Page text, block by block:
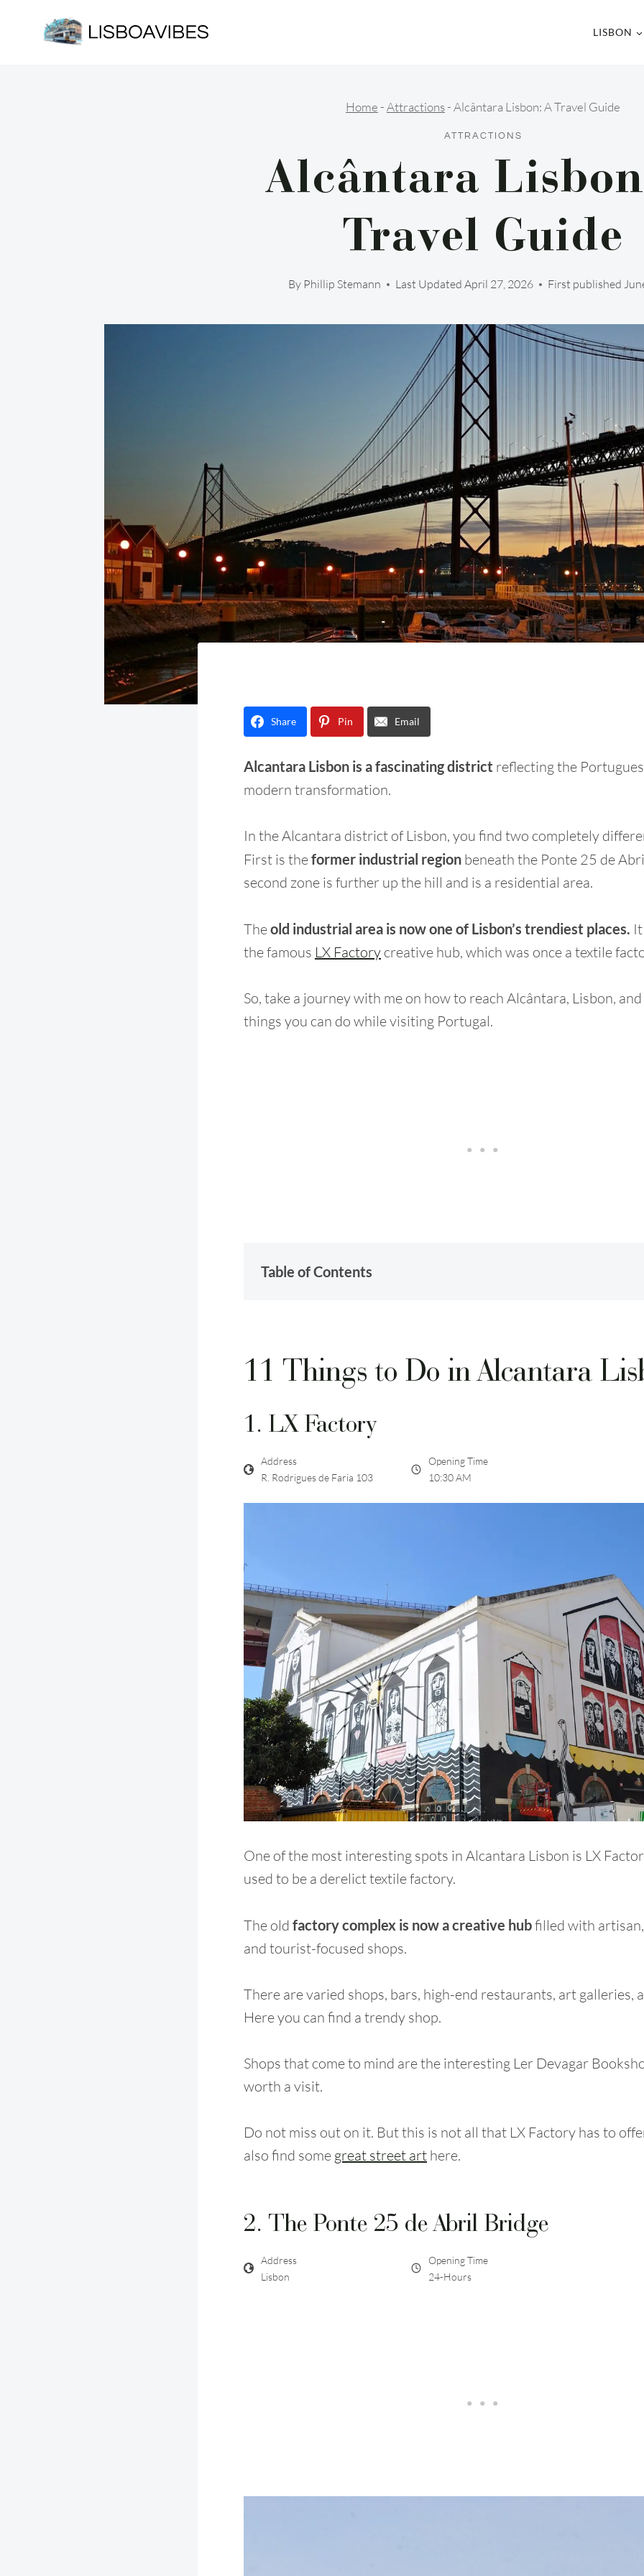
LISBON
Home -Attractions-Alcântara Lisbon: A Travel Guide
ATTRACTIONS
Alcântara
Travel Guide
By Phillip Stemann Last Updated April 27, 2026 First published
Share Pin Email
Alcantara Lisbon is a fascinating district reflecting the
modern transformation.
In the Alcantara district of Lisbon, you find two completely
First is theformer industrial region beneath the Ponte 25 de
second zone is further up the hill and is a residential area.
Theold industrial area is now one of Lisbon’s trendiest places.
the famous LX Factory creative hub, which was once a textile
So, take a journey with me on how to reach Alcântara, Lisbon,
things you can do while visiting Portugal.
Table of Contents
11 Things to Do in Alcantara
1. LX Factory
Address
R. Rodrigues de Faria 103
Opening Time
10:30 AM
One of the most interesting spots in Alcantara Lisbon is LX
used to be a derelict textile factory.
The old factory complex is now a creative hubfilled with
and tourist-focused shops.
There are varied shops, bars, high-end restaurants, art galleries,
Here you can find a trendy shop.
Shops that come to mind are the interesting Ler Devagar
worth a visit.
Do not miss out on it. But this is not all that LX Factory has to
also find some great street art here.
2. The Ponte 25 de Abril Bridge
Address
Lisbon
Opening Time
24-Hours